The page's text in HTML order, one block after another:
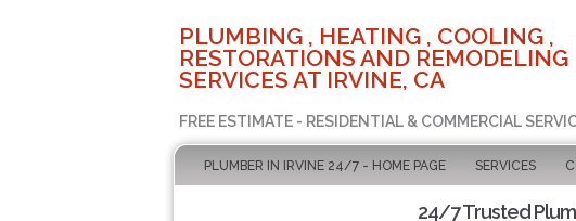
PLUMBING , HEATING , COOLING ,
RESTORATIONS AND REMODELING
SERVICES AT IRVINE, CA
FREE ESTIMATE - RESIDENTIAL & COMMERCIAL
PLUMBER IN IRVINE 24/7 - HOME PAGE SERVICES
24/7 Trusted